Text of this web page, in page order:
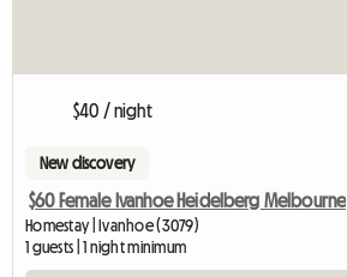
$40 / night
New discovery
$60 Female Ivanhoe Heidelberg Melbourne
Homestay | Ivanhoe (3079)
1 guests | 1 night minimum